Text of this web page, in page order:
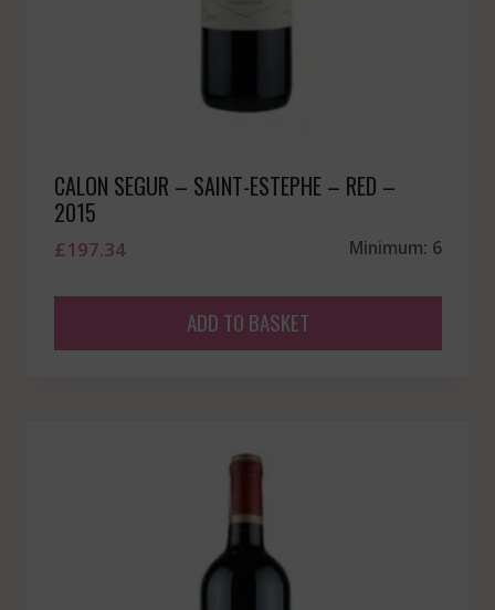
CALON SEGUR – SAINT-ESTEPHE – RED –
2015
£197.34 Minimum: 6
ADD TO BASKET